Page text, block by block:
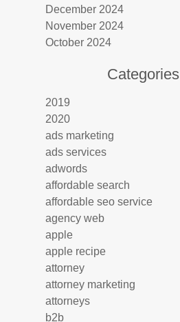
December 2024
November 2024
October 2024
Categories
2019
2020
ads marketing
ads services
adwords
affordable search
affordable seo service
agency web
apple
apple recipe
attorney
attorney marketing
attorneys
b2b